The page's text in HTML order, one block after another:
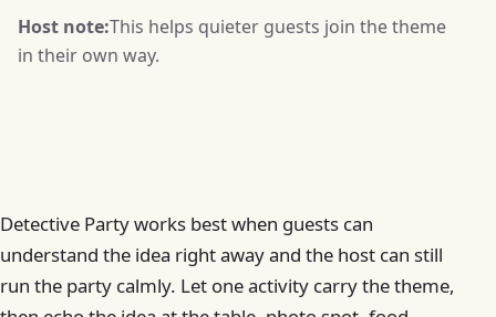
Host note:This helps quieter guests join the theme
in their own way.
Detective Party works best when guests can
understand the idea right away and the host can still
run the party calmly. Let one activity carry the theme,